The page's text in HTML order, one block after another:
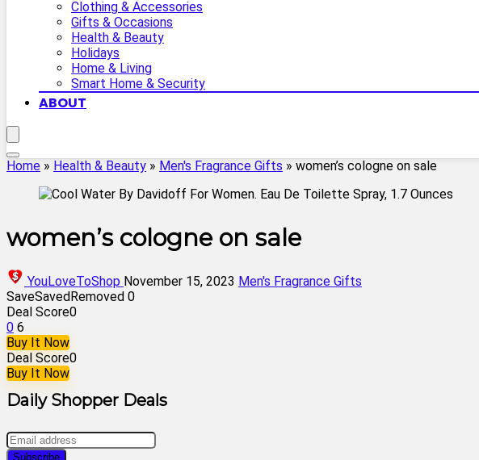
Clothing & Accessories
Gifts & Occasions
Health & Beauty
Holidays
Home & Living
Smart Home & Security
ABOUT
Home » Health & Beauty » Men's Fragrance Gifts » women’s cologne on sale
women’s cologne on sale
YouLoveToShop November 15, 2023 Men's Fragrance Gifts
SaveSavedRemoved 0
Deal Score0
0 6
Buy It Now
Deal Score0
Buy It Now
Daily Shopper Deals